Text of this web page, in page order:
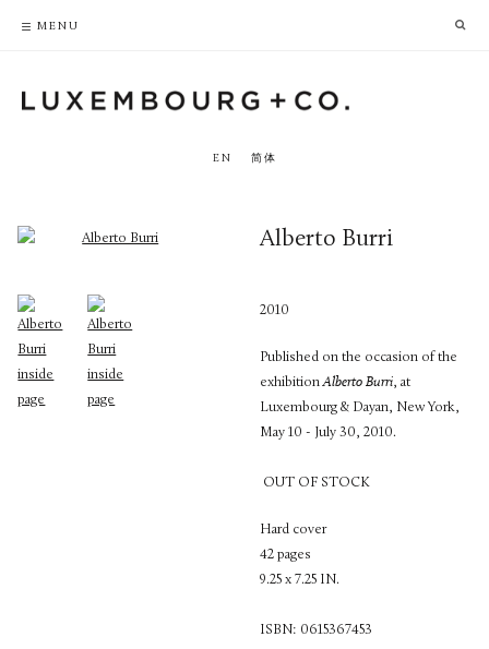
EN 简体
Alberto Burri
2010
Published on the occasion of the
exhibitionAlberto Burri, at
Luxembourg & Dayan, New York,
May 10 - July 30, 2010.
OUT OF STOCK
Hard cover
42 pages
9.25 x 7.25 IN.
ISBN: 0615367453
MENU